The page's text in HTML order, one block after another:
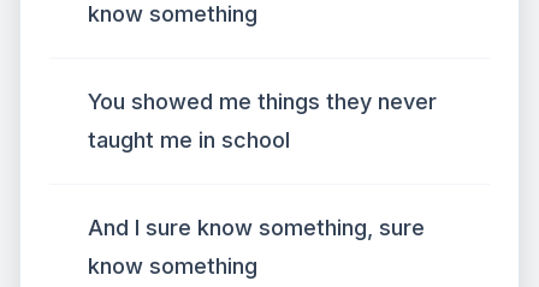
know something
You showed me things they never
taught me in school
And I sure know something, sure
know something